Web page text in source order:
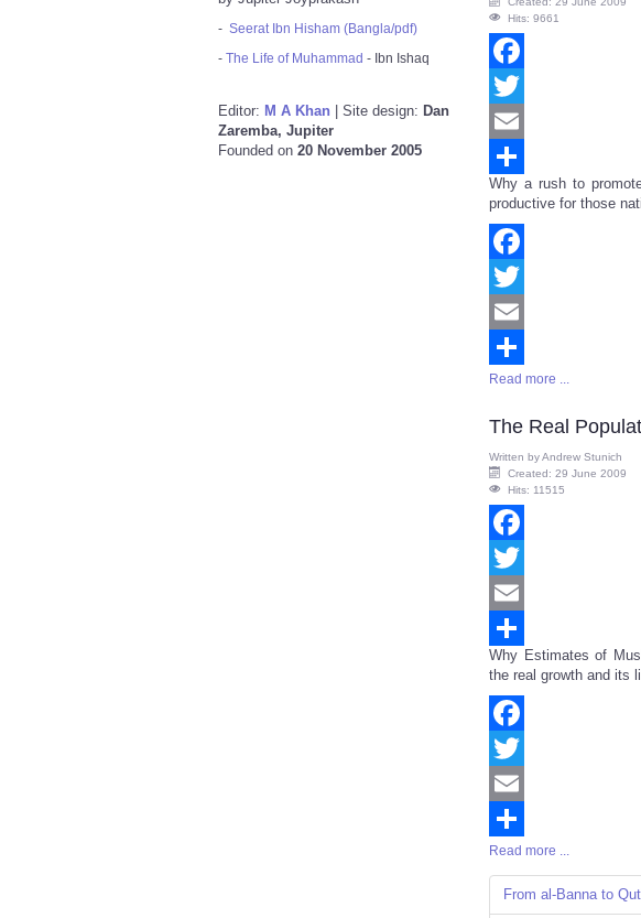
- Seerat Ibn Hisham (Bangla/pdf)
- The Life of Muhammad - Ibn Ishaq
Editor: M A Khan | Site design: Dan
Zaremba, Jupiter
Founded on 20 November 2005
Hits: 9661
Facebook
Twitter
Email
Share
Why a rush to
productive for those
Facebook
Twitter
Email
Share
Read more ...
The Real
Written byAndrew Stunich
Created: 29 June 2009
Hits: 11515
Facebook
Twitter
Email
Share
Why Estimates of
the real growth and its
Facebook
Twitter
Email
Share
Read more ...
From al-Banna to